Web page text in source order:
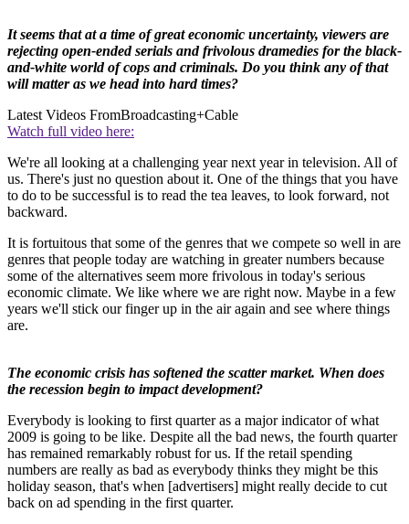
It seems that at a time of great economic uncertainty, viewers are
rejecting open-ended serials and frivolous dramedies for the black-
and-white world of cops and criminals. Do you think any of that
will matter as we head into hard times?
Latest Videos FromBroadcasting+Cable
Watch full video here:
We're all looking at a challenging year next year in television. All of
us. There's just no question about it. One of the things that you have
to do to be successful is to read the tea leaves, to look forward, not
backward.
It is fortuitous that some of the genres that we compete so well in are
genres that people today are watching in greater numbers because
some of the alternatives seem more frivolous in today's serious
economic climate. We like where we are right now. Maybe in a few
years we'll stick our finger up in the air again and see where things
are.
The economic crisis has softened the scatter market. When does
the recession begin to impact development?
Everybody is looking to first quarter as a major indicator of what
2009 is going to be like. Despite all the bad news, the fourth quarter
has remained remarkably robust for us. If the retail spending
numbers are really as bad as everybody thinks they might be this
holiday season, that's when [advertisers] might really decide to cut
back on ad spending in the first quarter.